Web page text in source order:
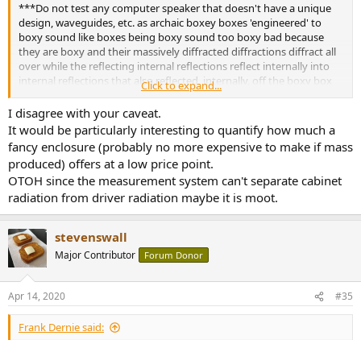
***Do not test any computer speaker that doesn't have a unique
design, waveguides, etc. as archaic boxey boxes 'engineered' to
boxy sound like boxes being boxy sound too boxy bad because
they are boxy and their massively diffracted diffractions diffract all
over while the reflecting internal reflections reflect internally into
internal reflections that also reflected, internally, off the boxy box
designed based on legacy designs that feature archaic geometry
and prehistoric, pre-engineering engineering that shows a lack of
engineering.
Two $150 speakers where the company didn't purposefully try hard
to be unimaginative and lazy, or didn't have to be cheap at the cost
of literally everything including the dignity of their engineers,
product manger, and brand as a whole:
-Klipsch Pro Media, they tried non-parallel cabinet walls and a
waveguide to control the dispersion.
-Harman Kardon Soundsticks, they minimized diffraction and use a
small ported line array, again without parallel cabinet walls and the
driver interrupts the continuous pattern.
Click to expand...
I disagree with your caveat.
It would be particularly interesting to quantify how much a
fancy enclosure (probably no more expensive to make if mass
produced) offers at a low price point.
OTOH since the measurement system can't separate cabinet
radiation from driver radiation maybe it is moot.
stevenswall
Major Contributor Forum Donor
Apr 14, 2020 #35
Frank Dernie said: